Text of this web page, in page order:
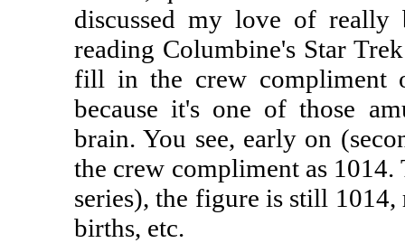
discussed my love of
reading Columbine's Star
fill in the crew compliment
because it's one of those
brain. You see, early on
the crew compliment as
series), the figure is still 1014,
births, etc.